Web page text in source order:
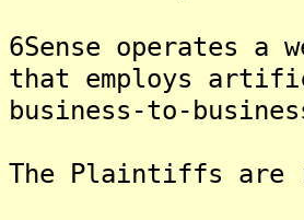
6Sense operates a
that employs
business-to-
The Plaintiffs are